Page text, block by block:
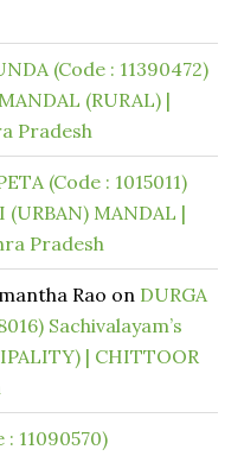
(Code : 11390472)
(RURAL) |
Pradesh
(Code : 1015011)
MANDAL |
Pradesh
Rao on DURGA
Sachivalayam’s
| CHITTOOR
: 11090570)